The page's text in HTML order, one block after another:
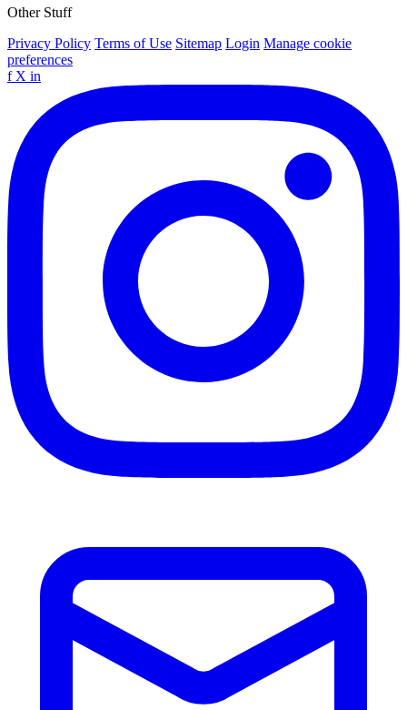
Other Stuff
Privacy Policy Terms of Use Sitemap Login Manage cookie
preferences
f X in